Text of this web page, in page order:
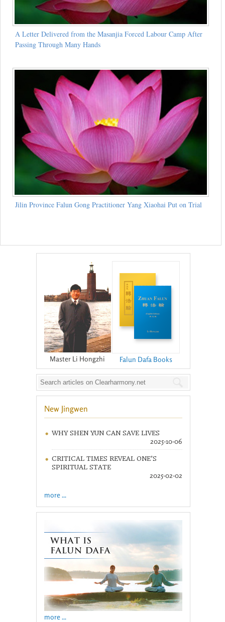
A Letter Delivered from the Masanjia Forced Labour Camp After
Passing Through Many Hands
Jilin Province Falun Gong Practitioner Yang Xiaohai Put on Trial
Master Li Hongzhi Falun Dafa Books
New Jingwen
WHY SHEN YUN CAN SAVE LIVES
2025-10-06
CRITICAL TIMES REVEAL ONE’S
SPIRITUAL STATE
2025-02-02
more ...
more ...